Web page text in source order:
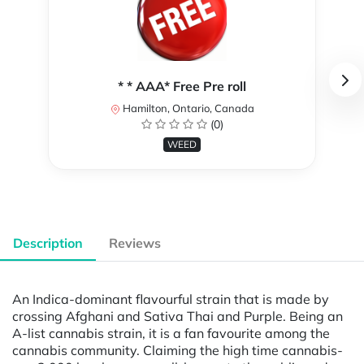
* * AAA* Free Pre roll
Hamilton, Ontario, Canada
(0)
WEED
Description Reviews
An Indica-dominant flavourful strain that is made by
crossing Afghani and Sativa Thai and Purple. Being an
A-list cannabis strain, it is a fan favourite among the
cannabis community. Claiming the high time cannabis-